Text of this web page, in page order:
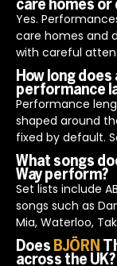
for corporate
show integrates
schedules and is
understanding of
environments.
care homes or
Yes.
care homes and
with careful
levels, pacing
Planning is done
organisers to
duration are
How long does
performance
Performance
shaped around
fixed by default.
single feature
better with
evening.
This flexibility
to support the
than interrupt it.
What songs
Way perform?
Set lists include
songs such as
Mia, Waterloo,
Voulez-Vous and
Song choices are
Does BJÖRN
across the UK?